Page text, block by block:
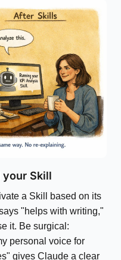
your Skill
a Skill based on its
"helps with writing,"
it. Be surgical:
personal voice for
gives Claude a clear